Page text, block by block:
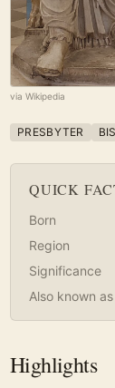
via Wikipedia
PRESBYTER
QUICK
Born
Region
Significance
Also known as
Highlights